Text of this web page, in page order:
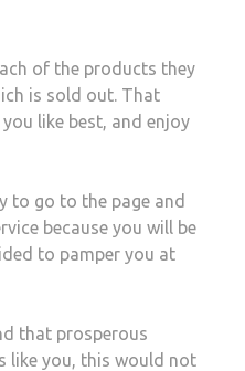
of the products they
is sold out. That
like best, and enjoy
to go to the page and
because you will be
to pamper you at
that prosperous
like you, this would not